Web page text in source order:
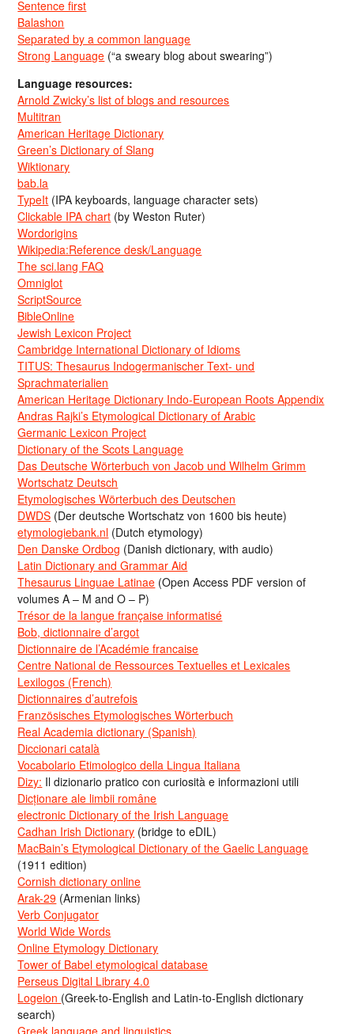
Sentence first
Balashon
Separated by a common language
Strong Language (“a sweary blog about swearing”)
Language resources:
Arnold Zwicky’s list of blogs and resources
Multitran
American Heritage Dictionary
Green’s Dictionary of Slang
Wiktionary
bab.la
TypeIt (IPA keyboards, language character sets)
Clickable IPA chart (by Weston Ruter)
Wordorigins
Wikipedia:Reference desk/Language
The sci.lang FAQ
Omniglot
ScriptSource
BibleOnline
Jewish Lexicon Project
Cambridge International Dictionary of Idioms
TITUS: Thesaurus Indogermanischer Text- und
Sprachmaterialien
American Heritage Dictionary Indo-European Roots Appendix
Andras Rajki’s Etymological Dictionary of Arabic
Germanic Lexicon Project
Dictionary of the Scots Language
Das Deutsche Wörterbuch von Jacob und Wilhelm Grimm
Wortschatz Deutsch
Etymologisches Wörterbuch des Deutschen
DWDS (Der deutsche Wortschatz von 1600 bis heute)
etymologiebank.nl (Dutch etymology)
Den Danske Ordbog (Danish dictionary, with audio)
Latin Dictionary and Grammar Aid
Thesaurus Linguae Latinae (Open Access PDF version of
volumes A – M and O – P)
Trésor de la langue française informatisé
Bob, dictionnaire d’argot
Dictionnaire de l’Académie francaise
Centre National de Ressources Textuelles et Lexicales
Lexilogos (French)
Dictionnaires d’autrefois
Französisches Etymologisches Wörterbuch
Real Academia dictionary (Spanish)
Diccionari català
Vocabolario Etimologico della Lingua Italiana
Dizy: Il dizionario pratico con curiosità e informazioni utili
Dicționare ale limbii române
electronic Dictionary of the Irish Language
Cadhan Irish Dictionary (bridge to eDIL)
MacBain’s Etymological Dictionary of the Gaelic Language
(1911 edition)
Cornish dictionary online
Arak-29 (Armenian links)
Verb Conjugator
World Wide Words
Online Etymology Dictionary
Tower of Babel etymological database
Perseus Digital Library 4.0
Logeion (Greek-to-English and Latin-to-English dictionary
search)
Greek language and linguistics